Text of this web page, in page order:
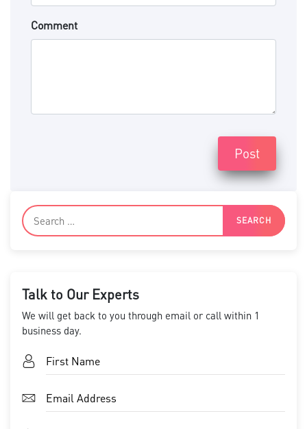
Comment
Post
Talk to Our Experts
We will get back to you through email or call within 1
business day.